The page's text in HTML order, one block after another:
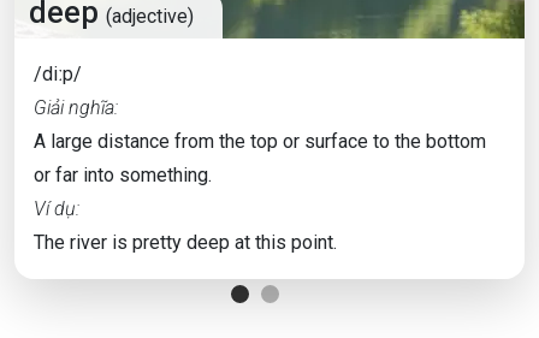
deep (adjective)
/diːp/
Giải nghĩa:
A large distance from the top or surface to the bottom
or far into something.
Ví dụ:
The river is pretty deep at this point.